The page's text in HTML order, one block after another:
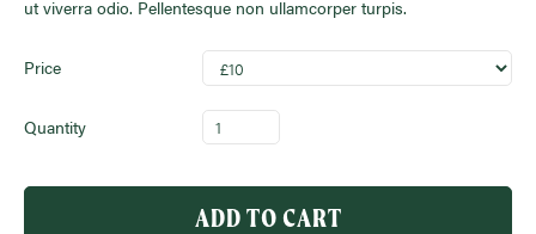
ut viverra odio. Pellentesque non ullamcorper turpis.
Price
Quantity
ADD TO CART